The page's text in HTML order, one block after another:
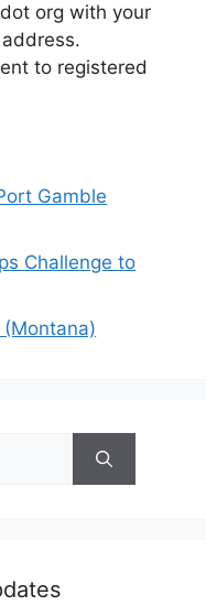
org with your
to registered
Gamble
Challenge to
(Montana)